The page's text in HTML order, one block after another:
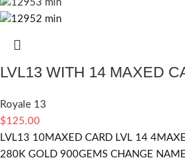
LVL13 WITH 14 MAXED
Royale 13
$125.00
LVL13 10MAXED CARD LVL 14
280K GOLD 900GEMS CHANGE